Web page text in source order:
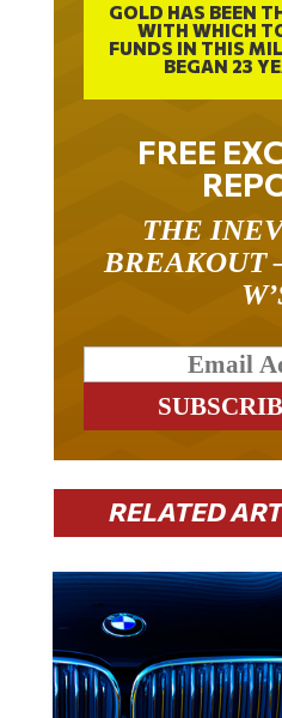
GOLD HAS BEEN
WITH WHICH
FUNDS IN THIS
BEGAN 23
FREE
THE
BREAKOUT
RELATED